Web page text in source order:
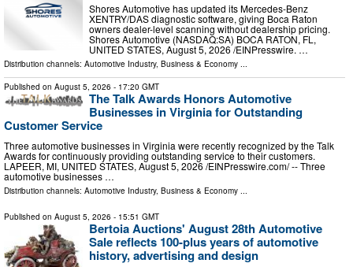
Shores Automotive has updated its Mercedes-Benz
XENTRY/DAS diagnostic software, giving Boca Raton
owners dealer-level scanning without dealership pricing.
Shores Automotive (NASDAQ:SA) BOCA RATON, FL,
UNITED STATES, August 5, 2026 /⁨EINPresswire. …
Distribution channels: Automotive Industry, Business & Economy ...
Published on August 5, 2026 - 17:20 GMT
The Talk Awards Honors Automotive
Businesses in Virginia for Outstanding
Customer Service
Three automotive businesses in Virginia were recently recognized by the Talk
Awards for continuously providing outstanding service to their customers.
LAPEER, MI, UNITED STATES, August 5, 2026 /⁨EINPresswire.com⁩/ -- Three
automotive businesses …
Distribution channels: Automotive Industry, Business & Economy
Published on August 5, 2026 - 15:51 GMT
Bertoia Auctions' August 28th Automotive
Sale reflects 100-plus years of automotive
history, advertising and design